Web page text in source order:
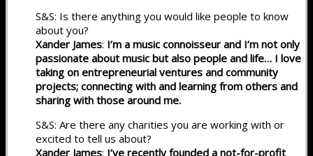
S&S: Is there anything you would like people to know
about you?
Xander James: I’m a music connoisseur and I’m not only
passionate about music but also people and life… I love
taking on entrepreneurial ventures and community
projects; connecting with and learning from others and
sharing with those around me.
S&S: Are there any charities you are working with or
excited to tell us about?
Xander James: I’ve recently founded a not-for-profit